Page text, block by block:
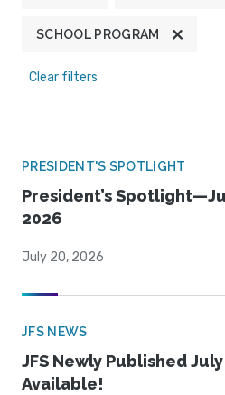
SCHOOL PROGRAM
Clear filters
PRESIDENT'S SPOTLIGHT
President’s
2026
July 20, 2026
JFS NEWS
JFS Newly Published
Available!